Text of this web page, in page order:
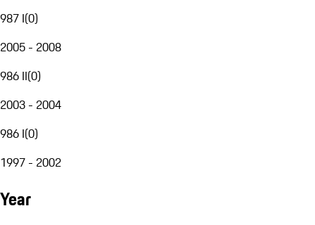
987 I(0)
2005 - 2008
986 II(0)
2003 - 2004
986 I(0)
1997 - 2002
Year